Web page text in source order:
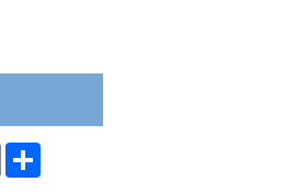
Copy
Link